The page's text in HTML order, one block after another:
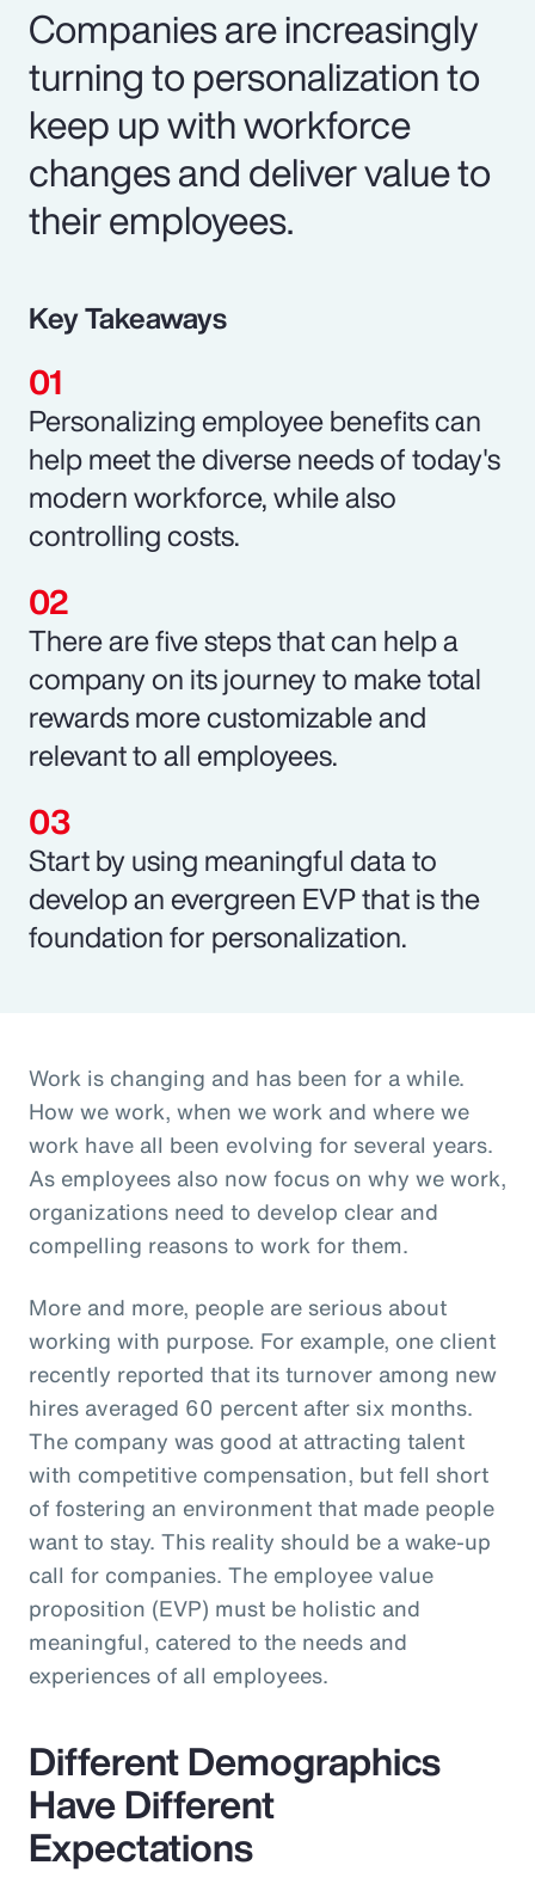
Companies are increasingly
turning to personalization to
keep up with workforce
changes and deliver value to
their employees.
Key Takeaways
Personalizing employee benefits can
help meet the diverse needs of today's
modern workforce, while also
controlling costs.
There are five steps that can help a
company on its journey to make total
rewards more customizable and
relevant to all employees.
Start by using meaningful data to
develop an evergreen EVP that is the
foundation for personalization.
Work is changing and has been for a while.
How we work, when we work and where we
work have all been evolving for several years.
As employees also now focus on why we work,
organizations need to develop clear and
compelling reasons to work for them.
More and more, people are serious about
working with purpose. For example, one client
recently reported that its turnover among new
hires averaged 60 percent after six months.
The company was good at attracting talent
with competitive compensation, but fell short
of fostering an environment that made people
want to stay. This reality should be a wake-up
call for companies. The employee value
proposition (EVP) must be holistic and
meaningful, catered to the needs and
experiences of all employees.
Different Demographics
Have Different
Expectations